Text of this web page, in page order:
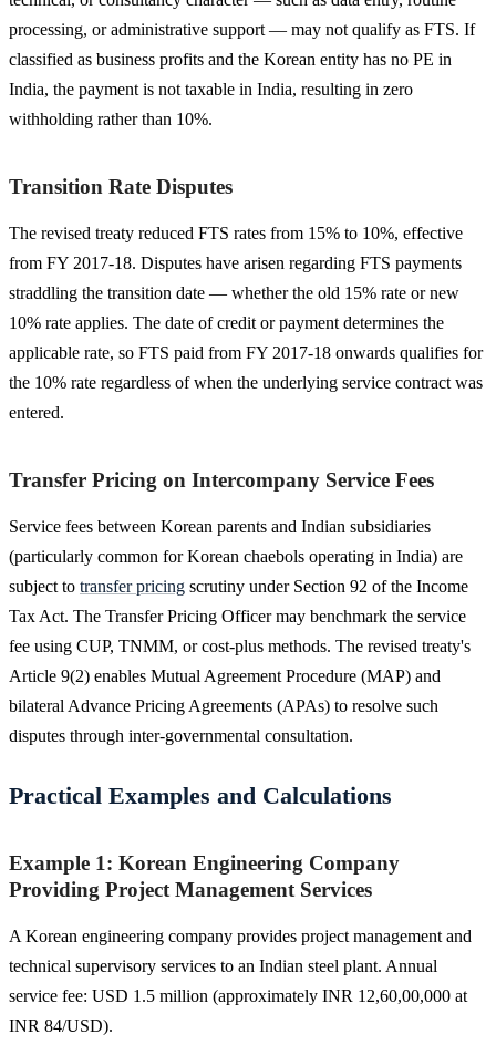
processing, or administrative support — may not qualify as FTS. If
classified as business profits and the Korean entity has no PE in
India, the payment is not taxable in India, resulting in zero
withholding rather than 10%.
Transition Rate Disputes
The revised treaty reduced FTS rates from 15% to 10%, effective
from FY 2017-18. Disputes have arisen regarding FTS payments
straddling the transition date — whether the old 15% rate or new
10% rate applies. The date of credit or payment determines the
applicable rate, so FTS paid from FY 2017-18 onwards qualifies for
the 10% rate regardless of when the underlying service contract was
entered.
Transfer Pricing on Intercompany Service Fees
Service fees between Korean parents and Indian subsidiaries
(particularly common for Korean chaebols operating in India) are
subject to transfer pricing scrutiny under Section 92 of the Income
Tax Act. The Transfer Pricing Officer may benchmark the service
fee using CUP, TNMM, or cost-plus methods. The revised treaty's
Article 9(2) enables Mutual Agreement Procedure (MAP) and
bilateral Advance Pricing Agreements (APAs) to resolve such
disputes through inter-governmental consultation.
Practical Examples and Calculations
Example 1: Korean Engineering Company
Providing Project Management Services
A Korean engineering company provides project management and
technical supervisory services to an Indian steel plant. Annual
service fee: USD 1.5 million (approximately INR 12,60,00,000 at
INR 84/USD).